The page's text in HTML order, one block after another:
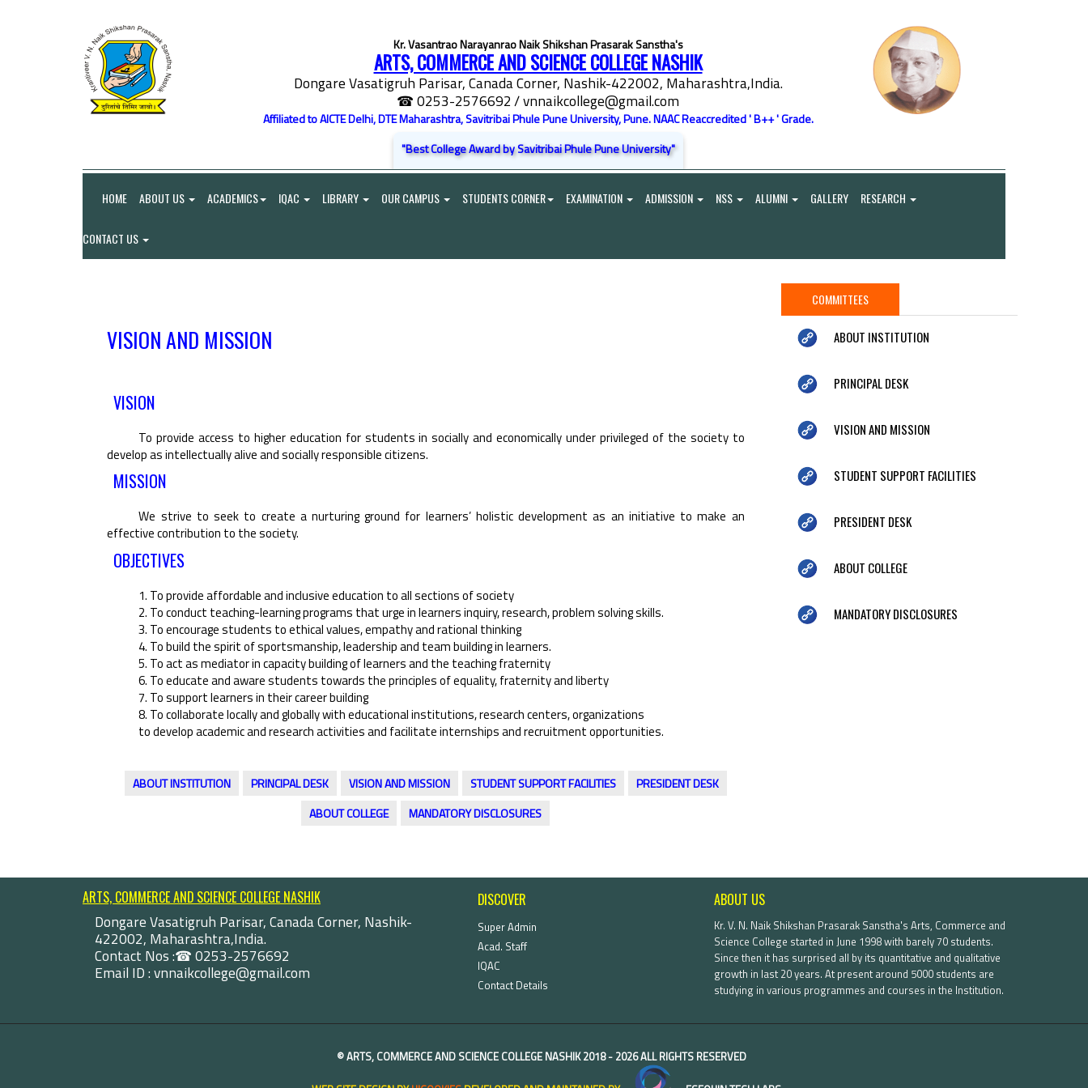
Kr. Vasantrao Narayanrao Naik Shikshan Prasarak Sanstha's
ARTS, COMMERCE AND SCIENCE COLLEGE NASHIK
Dongare Vasatigruh Parisar, Canada Corner, Nashik-422002, Maharashtra,India.
☎ 0253-2576692/ vnnaikcollege@gmail.com
Affiliated to AICTE Delhi, DTE Maharashtra, Savitribai Phule Pune University, Pune. NAAC Reaccredited ' B++ ' Grade.
"Best College Award by Savitribai Phule Pune University"
HOME ABOUT US ACADEMICS IQAC LIBRARY OUR CAMPUS STUDENTS CORNER EXAMINATION ADMISSION NSS ALUMNI GALLERY RESEARCH
CONTACT US
VISION AND MISSION
VISION
To provide access to higher education for students in socially and economically under privileged of the society to
develop as intellectually alive and socially responsible citizens.
MISSION
We strive to seek to create a nurturing ground for learners’ holistic development as an initiative to make an
effective contribution to the society.
OBJECTIVES
1. To provide affordable and inclusive education to all sections of society
2. To conduct teaching-learning programs that urge in learners inquiry, research, problem solving skills.
3. To encourage students to ethical values, empathy and rational thinking
4. To build the spirit of sportsmanship, leadership and team building in learners.
5. To act as mediator in capacity building of learners and the teaching fraternity
6. To educate and aware students towards the principles of equality, fraternity and liberty
7. To support learners in their career building
8. To collaborate locally and globally with educational institutions, research centers, organizations
to develop academic and research activities and facilitate internships and recruitment opportunities.
ABOUT INSTITUTION PRINCIPAL DESK VISION AND MISSION STUDENT SUPPORT FACILITIES
PRESIDENT DESK
ABOUT COLLEGE
MANDATORY DISCLOSURES
COMMITTEES
ABOUT INSTITUTION
PRINCIPAL DESK
VISION AND MISSION
STUDENT SUPPORT FACILITIES
PRESIDENT DESK
ABOUT COLLEGE
MANDATORY DISCLOSURES
ARTS, COMMERCE AND SCIENCE COLLEGE NASHIK
Dongare Vasatigruh Parisar, Canada Corner, Nashik-
422002, Maharashtra,India.
Contact Nos :☎ 0253-2576692
Email ID : vnnaikcollege@gmail.com
DISCOVER
Super Admin
Acad. Staff
IQAC
Contact Details
ABOUT US
Kr. V. N. Naik Shikshan Prasarak Sanstha's Arts, Commerce and
Science College started in June 1998 with barely 70 students.
Since then it has surprised all by its quantitative and qualitative
growth in last 20 years. At present around 5000 students are
studying in various programmes and courses in the Institution.
©ARTS, COMMERCE AND SCIENCE COLLEGE NASHIK2018 - 2026 ALL RIGHTS RESERVED